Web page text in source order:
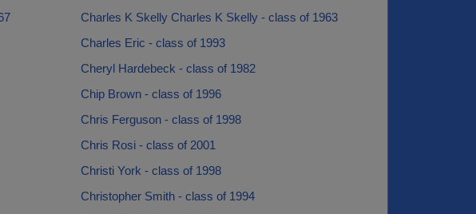
Charles K Skelly Charles K Skelly - class of 1963
Charles Eric - class of 1993
Cheryl Hardebeck - class of 1982
Chip Brown - class of 1996
Chris Ferguson - class of 1998
Chris Rosi - class of 2001
Christi York - class of 1998
Christopher Smith - class of 1994